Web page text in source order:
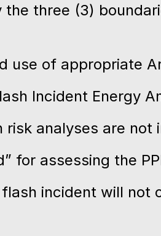
three (3)
use of appropriate
Incident Energy
analyses are not
for assessing the
incident will not